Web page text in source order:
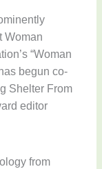
Woman
“Woman
begun co-
Shelter From
editor
from